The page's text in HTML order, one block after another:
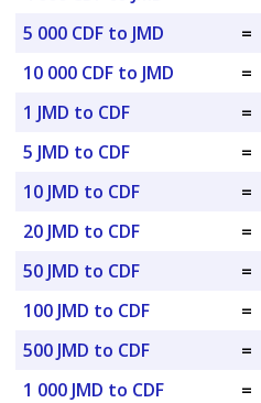
5 000 CDF to JMD
=
10 000 CDF to JMD
=
1 JMD to CDF
=
5 JMD to CDF
=
10 JMD to CDF
=
20 JMD to CDF
=
50 JMD to CDF
=
100 JMD to CDF
=
500 JMD to CDF
=
1 000 JMD to CDF
=